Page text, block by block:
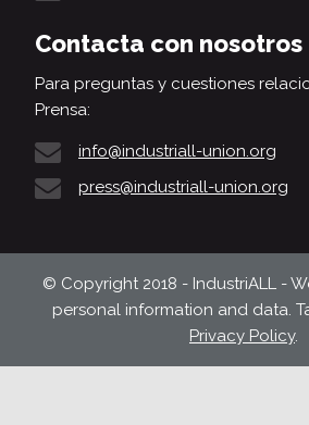
Contacta con nosotros
Para preguntas y cuestiones
Prensa:
info@industriall-union.org
press@industriall-union.org
© Copyright 2018 - IndustriALL -
personal information and data.
Privacy Policy.